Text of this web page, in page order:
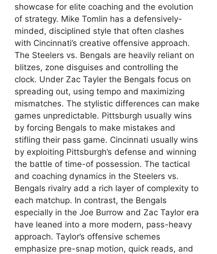
showcase for elite coaching and the evolution
of strategy. Mike Tomlin has a defensively-
minded, disciplined style that often clashes
with Cincinnati’s creative offensive approach.
The Steelers vs. Bengals are heavily reliant on
blitzes, zone disguises and controlling the
clock. Under Zac Tayler the Bengals focus on
spreading out, using tempo and maximizing
mismatches. The stylistic differences can make
games unpredictable. Pittsburgh usually wins
by forcing Bengals to make mistakes and
stifling their pass game. Cincinnati usually wins
by exploiting Pittsburgh’s defense and winning
the battle of time-of possession. The tactical
and coaching dynamics in the Steelers vs.
Bengals rivalry add a rich layer of complexity to
each matchup. In contrast, the Bengals
especially in the Joe Burrow and Zac Taylor era
have leaned into a more modern, pass-heavy
approach. Taylor’s offensive schemes
emphasize pre-snap motion, quick reads, and